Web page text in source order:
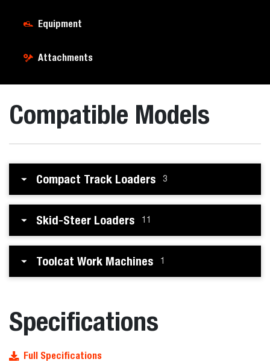
Equipment
Attachments
Compatible Models
Compact Track Loaders 3
Skid-Steer Loaders 11
Toolcat Work Machines 1
Specifications
Full Specifications